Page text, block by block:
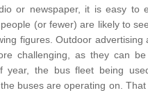
or newspaper, it is easy to
(or fewer) are likely to
figures. Outdoor advertising
challenging, as they can
year, the bus fleet being
buses are operating on.